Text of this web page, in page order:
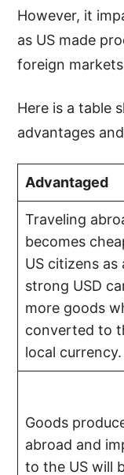
However, it
as US made
foreign
Here is a table
advantages
Advantaged
Traveling
becomes
US citizens as
strong USD
more goods
converted to
local currency.
Goods
abroad and
to the US will